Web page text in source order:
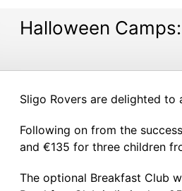
Halloween
Sligo Rovers are delighted
Following on from the
and €135 for three children
The optional Breakfast Club